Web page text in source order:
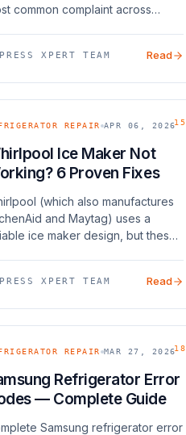
common complaint across
is Samsung's ice maker
XPERT TEAM Read
15
REPAIR APR 06, 2026
Ice Maker Not
6 Proven Fixes
(which also manufactures
and Maytag) uses a
ice maker design, but these
fill tube, a clogged water
XPERT TEAM Read
18
REPAIR MAR 27, 2026
Refrigerator Error
— Complete Guide
Samsung refrigerator error